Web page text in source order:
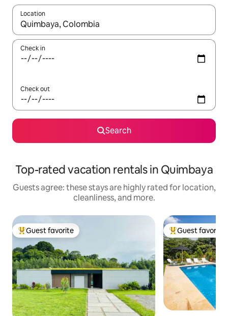
Location
When results are available, navigate with up and down arrow
Check in
Check out
Search
Top-rated vacation rentals in Quimbaya
Guests agree: these stays are highly rated for location,
cleanliness, and more.
Top guest favorite
Guest favorite Top guest
Guest favorite